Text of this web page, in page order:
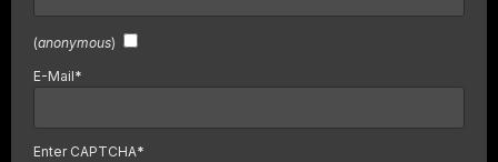
(anonymous)
E-Mail*
Enter CAPTCHA*